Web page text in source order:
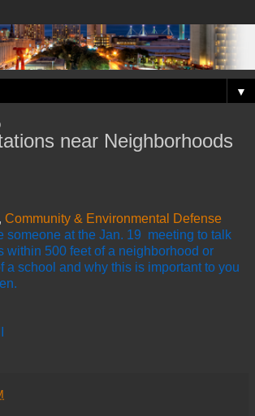
▼
near Neighborhoods
Community & Environmental Defense
someone at the Jan. 19 meeting to talk
within 500 feet of a neighborhood or
a school and why this is important to you